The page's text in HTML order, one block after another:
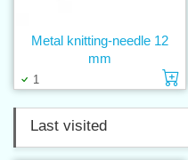
1
Metal knitting-needle 12
mm
Last visited